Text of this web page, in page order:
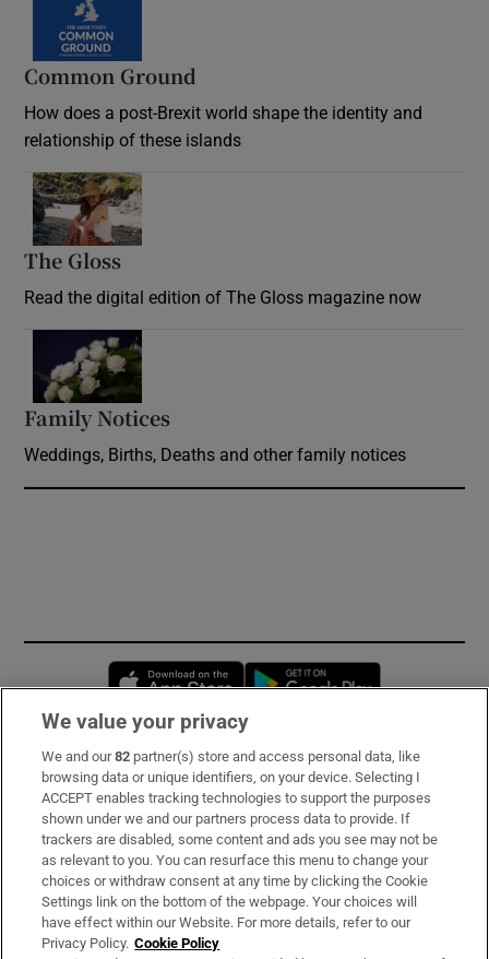
Common Ground
How does a post-Brexit world shape the identity and
relationship of these islands
The Gloss
Read the digital edition of The Gloss magazine now
Family Notices
Weddings, Births, Deaths and other family notices
Opens in new window
Subscribe
Support
About Us
Irish Times Products & Services
We value your privacy
We and our82 partner(s) store and access personal data, like
browsing data or unique identifiers, on your device. Selecting I
ACCEPT enables tracking technologies to support the purposes
shown under we and our partners process data to provide. If
trackers are disabled, some content and ads you see may not be
as relevant to you. You can resurface this menu to change your
choices or withdraw consent at any time by clicking the Cookie
Settings link on the bottom of the webpage. Your choices will
have effect within our Website. For more details, refer to our
Privacy Policy. Cookie Policy